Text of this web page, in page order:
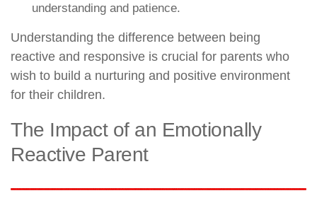
understanding and patience.
Understanding the difference between being
reactive and responsive is crucial for parents who
wish to build a nurturing and positive environment
for their children.
The Impact of an Emotionally
Reactive Parent